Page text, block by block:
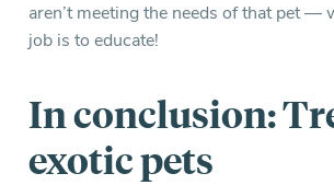
aren’t meeting the needs of that pet —
job is to educate!
In conclusion:
exotic pets